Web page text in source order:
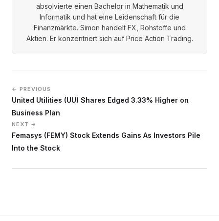
absolvierte einen Bachelor in Mathematik und
Informatik und hat eine Leidenschaft für die
Finanzmärkte. Simon handelt FX, Rohstoffe und
Aktien. Er konzentriert sich auf Price Action Trading.
← PREVIOUS
United Utilities (UU) Shares Edged 3.33% Higher on
Business Plan
NEXT →
Femasys (FEMY) Stock Extends Gains As Investors Pile
Into the Stock